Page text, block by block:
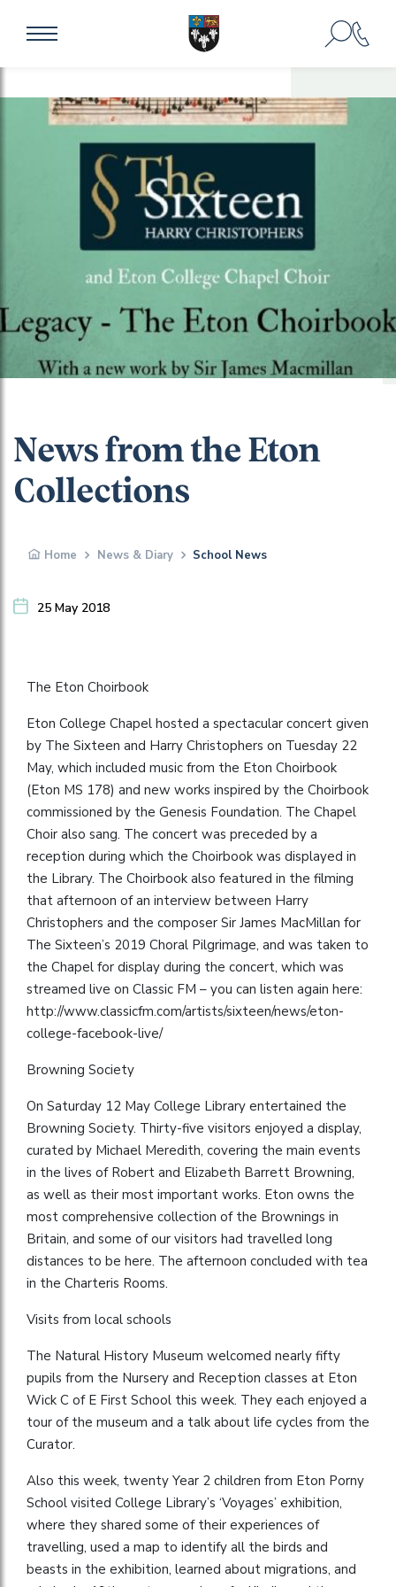
News from the Eton
Collections
Home News & Diary School News
25 May 2018
The Eton Choirbook
Eton College Chapel hosted a spectacular concert given
by The Sixteen and Harry Christophers on Tuesday 22
May, which included music from the Eton Choirbook
(Eton MS 178) and new works inspired by the Choirbook
commissioned by the Genesis Foundation. The Chapel
Choir also sang. The concert was preceded by a
reception during which the Choirbook was displayed in
the Library. The Choirbook also featured in the filming
that afternoon of an interview between Harry
Christophers and the composer Sir James MacMillan for
The Sixteen’s 2019 Choral Pilgrimage, and was taken to
the Chapel for display during the concert, which was
streamed live on Classic FM – you can listen again here:
http://www.classicfm.com/artists/sixteen/news/eton-
college-facebook-live/
Browning Society
On Saturday 12 May College Library entertained the
Browning Society. Thirty-five visitors enjoyed a display,
curated by Michael Meredith, covering the main events
in the lives of Robert and Elizabeth Barrett Browning,
as well as their most important works. Eton owns the
most comprehensive collection of the Brownings in
Britain, and some of our visitors had travelled long
distances to be here. The afternoon concluded with tea
in the Charteris Rooms.
Visits from local schools
The Natural History Museum welcomed nearly fifty
pupils from the Nursery and Reception classes at Eton
Wick C of E First School this week. They each enjoyed a
tour of the museum and a talk about life cycles from the
Curator.
Also this week, twenty Year 2 children from Eton Porny
School visited College Library’s ‘Voyages’ exhibition,
where they shared some of their experiences of
travelling, used a map to identify all the birds and
beasts in the exhibition, learned about migrations, and